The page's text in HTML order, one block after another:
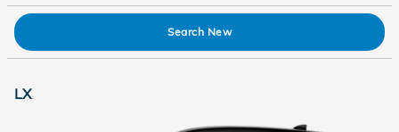
Search New
LX